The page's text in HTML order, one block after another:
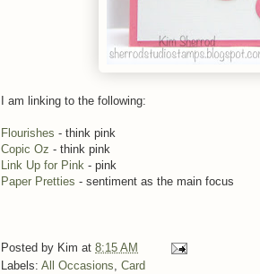
I am linking to the following:
Flourishes - think pink
Copic Oz - think pink
Link Up for Pink - pink
Paper Pretties - sentiment as the main focus
Posted by Kim at 8:15 AM
Labels: All Occasions, Card